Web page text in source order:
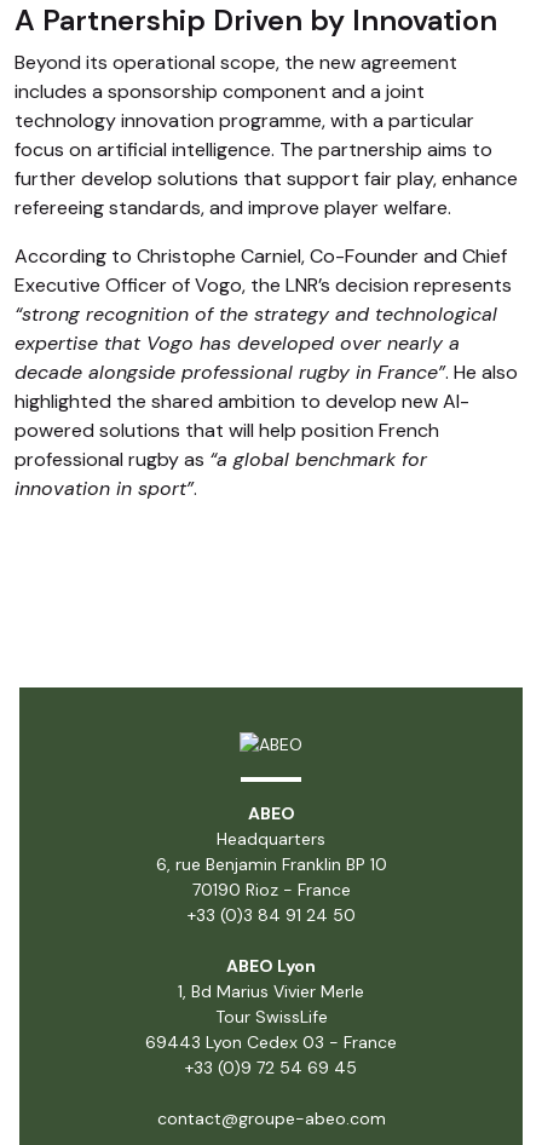
A Partnership Driven by Innovation
Beyond its operational scope, the new agreement
includes a sponsorship component and a joint
technology innovation programme, with a particular
focus on artificial intelligence. The partnership aims to
further develop solutions that support fair play, enhance
refereeing standards, and improve player welfare.
According to Christophe Carniel, Co-Founder and Chief
Executive Officer of Vogo, the LNR’s decision represents
“strong recognition of the strategy and technological
expertise that Vogo has developed over nearly a
decade alongside professional rugby in France”. He also
highlighted the shared ambition to develop new AI-
powered solutions that will help position French
professional rugby as “a global benchmark for
innovation in sport”.
ABEO
Headquarters
6, rue Benjamin Franklin BP 10
70190 Rioz - France
+33 (0)3 84 91 24 50
ABEO Lyon
1, Bd Marius Vivier Merle
Tour SwissLife
69443 Lyon Cedex 03 - France
+33 (0)9 72 54 69 45
contact@groupe-abeo.com